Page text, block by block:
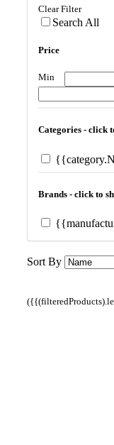
Clear Filter
Search All
Price
Min
Categories - click
Brands - click to
Sort By